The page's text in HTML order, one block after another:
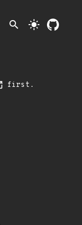
search light_mode
first.